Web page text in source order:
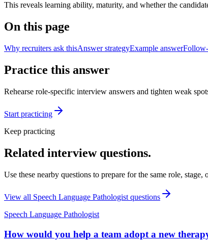
This reveals learning ability, maturity, and whether the
On this page
Why recruiters ask thisAnswer strategyExample answer
Practice this answer
Rehearse role-specific interview answers and tighten weak
Start practicing
Keep practicing
Related interview questions.
Use these nearby questions to prepare for the same role, stage,
View all Speech Language Pathologist questions
Speech Language Pathologist
How would you help a team adopt a new